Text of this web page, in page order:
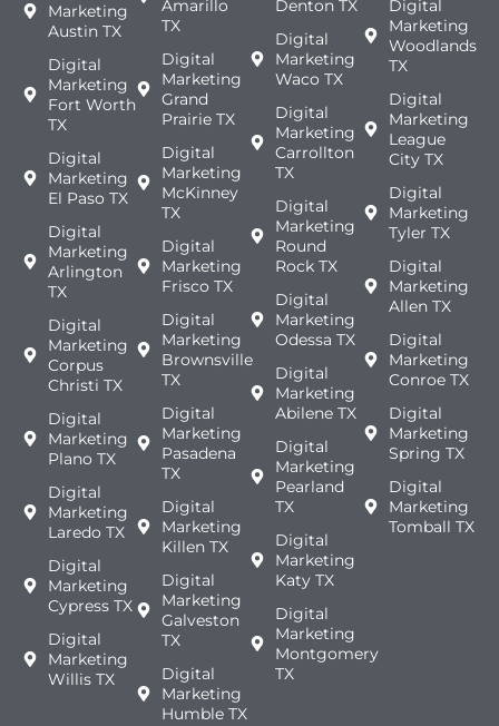
Marketing
Austin TX
Digital
Marketing
Fort Worth
TX
Digital
Marketing
El Paso TX
Digital
Marketing
Arlington
TX
Digital
Marketing
Corpus
Christi TX
Digital
Marketing
Plano TX
Digital
Marketing
Laredo TX
Digital
Marketing
Cypress TX
Digital
Marketing
Willis TX
Amarillo
TX
Digital
Marketing
Grand
Prairie TX
Digital
Marketing
McKinney
TX
Digital
Marketing
Frisco TX
Digital
Marketing
Brownsville
TX
Digital
Marketing
Pasadena
TX
Digital
Marketing
Killen TX
Digital
Marketing
Galveston
TX
Digital
Marketing
Humble TX
Denton TX
Digital
Marketing
Waco TX
Digital
Marketing
Carrollton
TX
Digital
Marketing
Round
Rock TX
Digital
Marketing
Odessa TX
Digital
Marketing
Abilene TX
Digital
Marketing
Pearland
TX
Digital
Marketing
Katy TX
Digital
Marketing
Montgomery
TX
Digital
Marketing
Woodlands
TX
Digital
Marketing
League
City TX
Digital
Marketing
Tyler TX
Digital
Marketing
Allen TX
Digital
Marketing
Conroe TX
Digital
Marketing
Spring TX
Digital
Marketing
Tomball TX